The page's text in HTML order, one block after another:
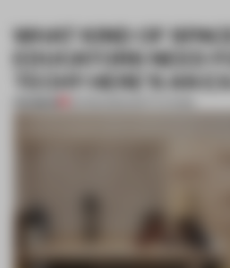
WHAT KIND OF
EDUCATORS NEED
TECH? HERE'S AN